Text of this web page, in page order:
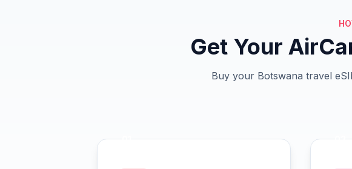
Get Your
Buy your Botswana travel
01 02